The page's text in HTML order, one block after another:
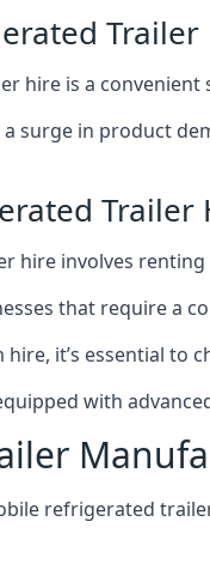
Trailer
hire is a
a surge in product
Trailer
hire involves
that require a
it’s essential to
with
refrigerated